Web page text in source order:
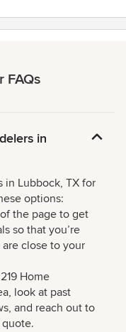
FAQs
in
in Lubbock, TX for
options:
the page to get
so that you’re
close to your
Home
look at past
and reach out to